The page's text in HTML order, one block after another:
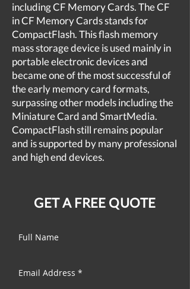
including CF Memory Cards. The CF
in CF Memory Cards stands for
CompactFlash. This flash memory
mass storage device is used mainly in
portable electronic devices and
became one of the most successful of
the early memory card formats,
surpassing other models including the
Miniature Card and SmartMedia.
CompactFlash still remains popular
and is supported by many professional
and high end devices.
GET A FREE QUOTE